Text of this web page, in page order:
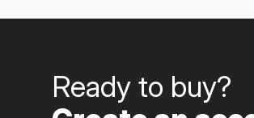
Ready to buy?